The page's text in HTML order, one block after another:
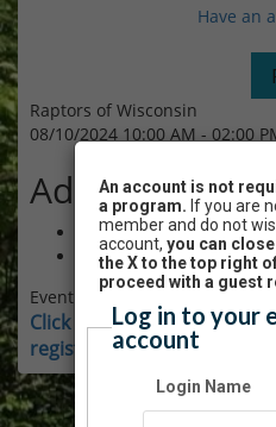
Have an
Raptors of Wisconsin
08/10/2024 10:00 AM - 02:00
Admission
$15.00 - Non-Member
$15.00 - Non-Member
Event Registration is closed.
Click here for instructions
register as a member.
An account is not
a program. If you are
member and do not
account, you can
the X to the top right
proceed with a guest
Log in to your
account
Login Name